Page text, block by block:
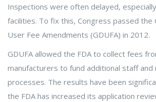
Inspections were often delayed,
facilities. To fix this, Congress passed the
User Fee Amendments (GDUFA) in 2012.
GDUFA allowed the FDA to collect fees
manufacturers to fund additional staff
processes. The results have been
the FDA has increased its application